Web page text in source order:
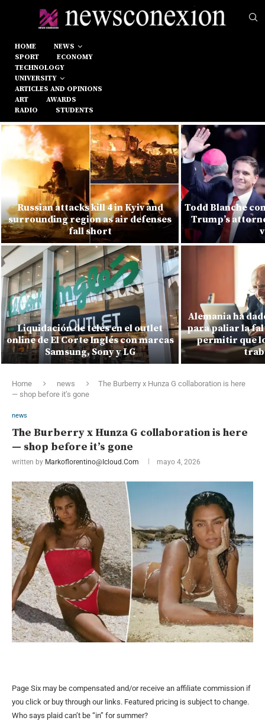
HOME
NEWS
SPORT
ECONOMY
TECHNOLOGY
UNIVERSITY
ARTICLES AND OPINIONS
ART
AWARDS
RADIO
STUDENTS
Russian attacks kill 4 in Kyiv and
surrounding region as air defenses
fall short
Liquidación de teles en el outlet
online de El Corte Inglés con marcas
Samsung, Sony y LG
Todd Blanche
Trump’s
Alemania ha
para paliar la
permitir que
Home news
The Burberry x Hunza G collaboration is here
— shop before it’s gone
news
The Burberry x Hunza G collaboration is here
— shop before it’s gone
written by Markoflorentino@icloud.com mayo 4, 2026
Page Six may be compensated and/or receive an affiliate commission if
you click or buy through our links. Featured pricing is subject to change.
Who says plaid can’t be “in” for summer?